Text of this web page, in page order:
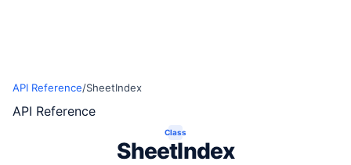
API Reference/SheetIndex
API Reference
Class
SheetIndex